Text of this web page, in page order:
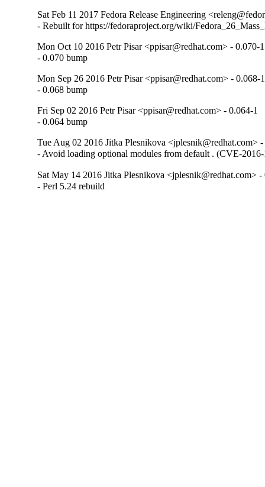
Sat Feb 11 2017 Fedora Release Engineering
- Rebuilt for https://fedoraproject.org/wiki/
Mon Oct 10 2016 Petr Pisar <ppisar@redhat.com> - 0.070-1
- 0.070 bump
Mon Sep 26 2016 Petr Pisar <ppisar@redhat.com> - 0.068-1
- 0.068 bump
Fri Sep 02 2016 Petr Pisar <ppisar@redhat.com> - 0.064-1
- 0.064 bump
Tue Aug 02 2016 Jitka Plesnikova <jplesnik@redhat.com>
- Avoid loading optional modules from default . (CVE-
Sat May 14 2016 Jitka Plesnikova <jplesnik@redhat.com> -
- Perl 5.24 rebuild